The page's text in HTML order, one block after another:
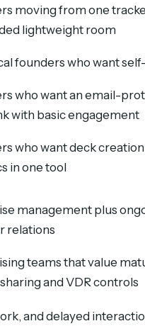
moving from one
lightweight room
founders who want
who want an email-
with basic engagement
who want deck
in one tool
management plus
relations
teams that value
and VDR controls
and delayed